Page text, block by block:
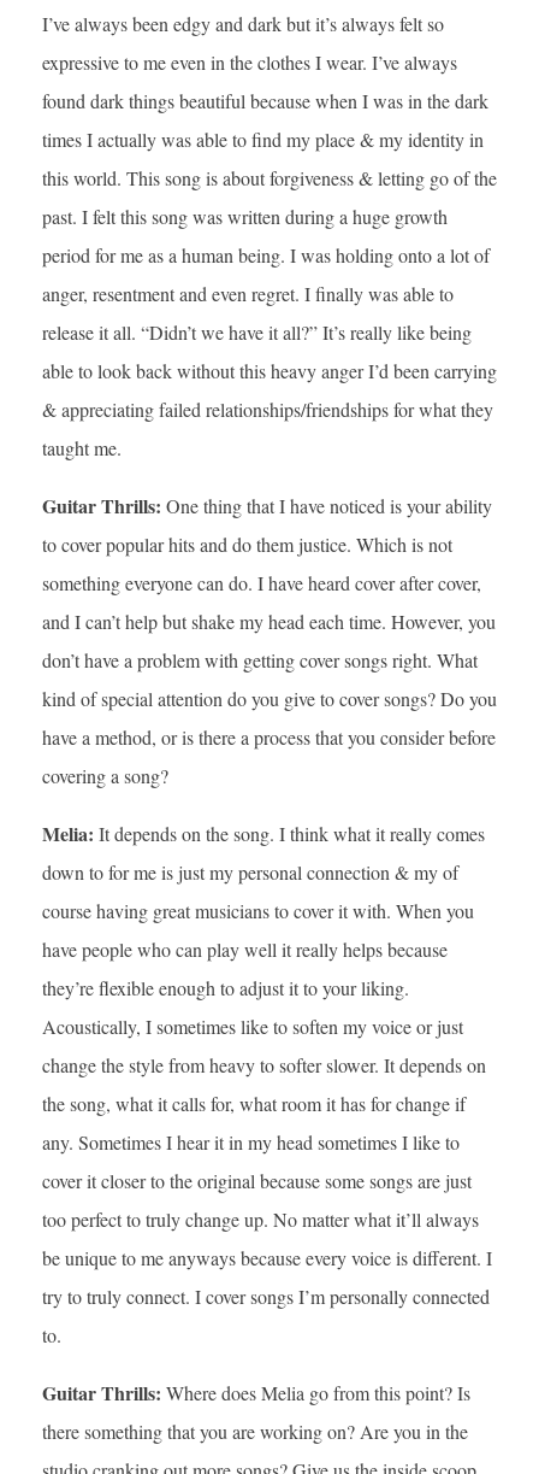
I’ve always been edgy and dark but it’s always felt so
expressive to me even in the clothes I wear. I’ve always
found dark things beautiful because when I was in the dark
times I actually was able to find my place & my identity in
this world. This song is about forgiveness & letting go of the
past. I felt this song was written during a huge growth
period for me as a human being. I was holding onto a lot of
anger, resentment and even regret. I finally was able to
release it all. “Didn’t we have it all?” It’s really like being
able to look back without this heavy anger I’d been carrying
& appreciating failed relationships/friendships for what they
taught me.
Guitar Thrills: One thing that I have noticed is your ability
to cover popular hits and do them justice. Which is not
something everyone can do. I have heard cover after cover,
and I can’t help but shake my head each time. However, you
don’t have a problem with getting cover songs right. What
kind of special attention do you give to cover songs? Do you
have a method, or is there a process that you consider before
covering a song?
Melia: It depends on the song. I think what it really comes
down to for me is just my personal connection & my of
course having great musicians to cover it with. When you
have people who can play well it really helps because
they’re flexible enough to adjust it to your liking.
Acoustically, I sometimes like to soften my voice or just
change the style from heavy to softer slower. It depends on
the song, what it calls for, what room it has for change if
any. Sometimes I hear it in my head sometimes I like to
cover it closer to the original because some songs are just
too perfect to truly change up. No matter what it’ll always
be unique to me anyways because every voice is different. I
try to truly connect. I cover songs I’m personally connected
to.
Guitar Thrills: Where does Melia go from this point? Is
there something that you are working on? Are you in the